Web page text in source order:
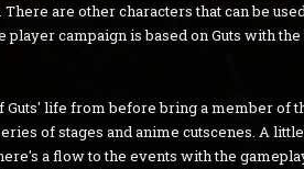
are other characters that can be
campaign is based on Guts with
life from before bring a member of
of stages and anime cutscenes. A
a flow to the events with the